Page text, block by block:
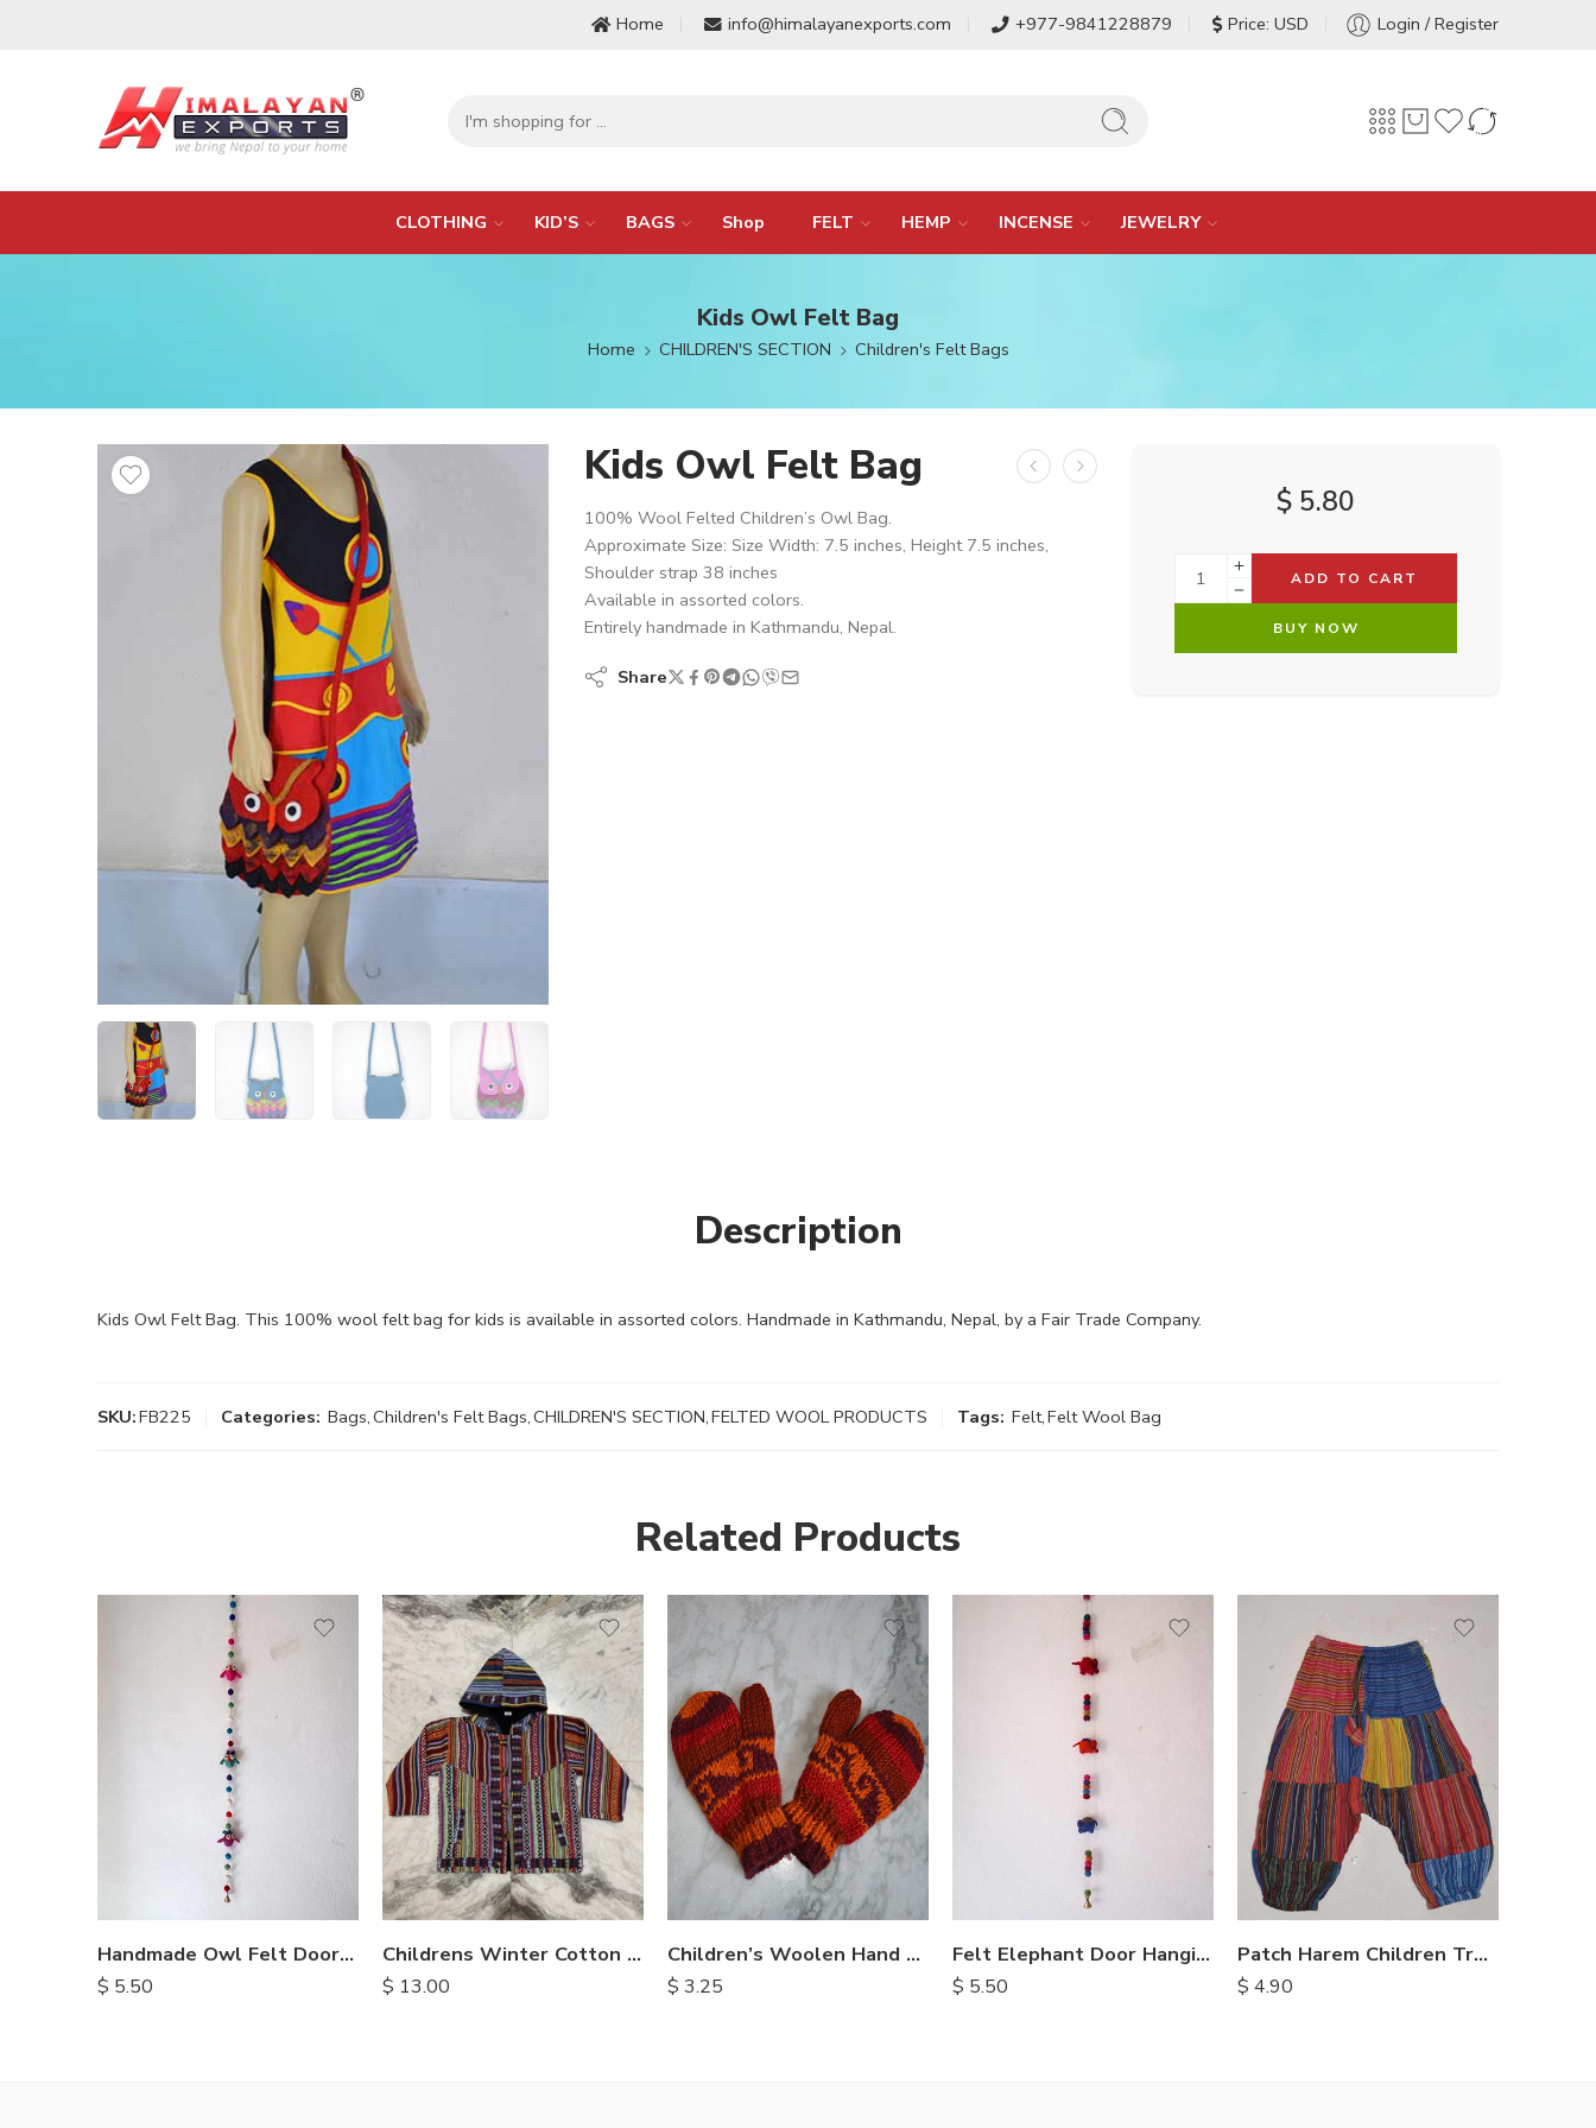
Home info@himalayanexports.com +977-9841228879 Price: USD Login / Register
CLOTHING KID’S BAGS Shop FELT HEMP INCENSE JEWELRY
Kids Owl Felt Bag
Home CHILDREN'S SECTION Children's Felt Bags
Kids Owl Felt Bag
100% Wool Felted Children’s Owl Bag.
Approximate Size: Size Width: 7.5 inches, Height 7.5 inches,
Shoulder strap 38 inches
Available in assorted colors.
Entirely handmade in Kathmandu, Nepal.
Share
$ 5.80
ADD TO CART
BUY NOW
Description
Kids Owl Felt Bag. This 100% wool felt bag for kids is available in assorted colors. Handmade in Kathmandu, Nepal, by a Fair Trade Company.
SKU:FB225 Categories: Bags,Children's Felt Bags,CHILDREN'S SECTION,FELTED WOOL PRODUCTS Tags: Felt,Felt Wool Bag
Related Products
Handmade Owl Felt Door Hanging
$ 5.50
Childrens Winter Cotton Jackets
$ 13.00
M
L
XL
Children’s Woolen Hand Knit Mittens
$ 3.25
Felt Elephant Door Hangings
$ 5.50
Patch Harem Children Trousers
$ 4.90
S
M
L
XL